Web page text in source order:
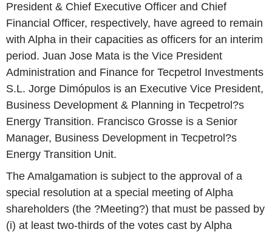
President & Chief Executive Officer and Chief
Financial Officer, respectively, have agreed to remain
with Alpha in their capacities as officers for an interim
period. Juan Jose Mata is the Vice President
Administration and Finance for Tecpetrol Investments
S.L. Jorge Dimópulos is an Executive Vice President,
Business Development & Planning in Tecpetrol?s
Energy Transition. Francisco Grosse is a Senior
Manager, Business Development in Tecpetrol?s
Energy Transition Unit.
The Amalgamation is subject to the approval of a
special resolution at a special meeting of Alpha
shareholders (the ?Meeting?) that must be passed by
(i) at least two-thirds of the votes cast by Alpha